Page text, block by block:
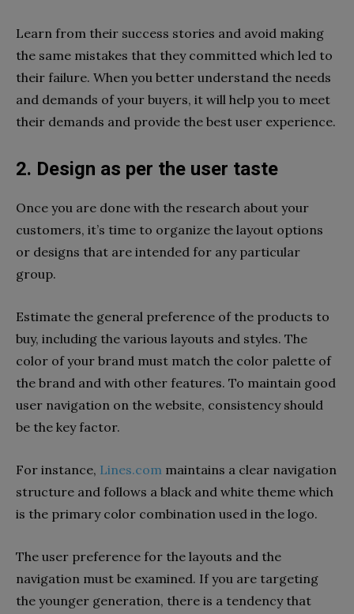
Learn from their success stories and avoid making
the same mistakes that they committed which led to
their failure. When you better understand the needs
and demands of your buyers, it will help you to meet
their demands and provide the best user experience.
2. Design as per the user taste
Once you are done with the research about your
customers, it’s time to organize the layout options
or designs that are intended for any particular
group.
Estimate the general preference of the products to
buy, including the various layouts and styles. The
color of your brand must match the color palette of
the brand and with other features. To maintain good
user navigation on the website, consistency should
be the key factor.
For instance, Lines.com maintains a clear navigation
structure and follows a black and white theme which
is the primary color combination used in the logo.
The user preference for the layouts and the
navigation must be examined. If you are targeting
the younger generation, there is a tendency that